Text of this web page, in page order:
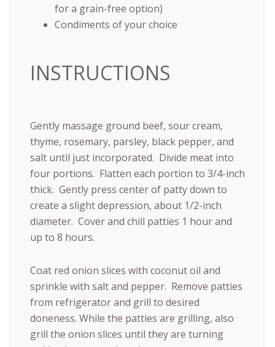
for a grain-free option)
Condiments of your choice
INSTRUCTIONS
Gently massage ground beef, sour cream,
thyme, rosemary, parsley, black pepper, and
salt until just incorporated. Divide meat into
four portions. Flatten each portion to 3/4-inch
thick. Gently press center of patty down to
create a slight depression, about 1/2-inch
diameter. Cover and chill patties 1 hour and
up to 8 hours.
Coat red onion slices with coconut oil and
sprinkle with salt and pepper. Remove patties
from refrigerator and grill to desired
doneness. While the patties are grilling, also
grill the onion slices until they are turning